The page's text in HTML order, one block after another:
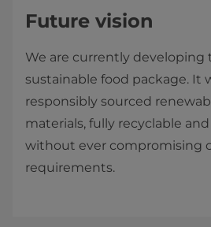
Future vision
We are currently developing
sustainable food package. It
responsibly sourced
materials, fully recyclable
without ever compromising
requirements.